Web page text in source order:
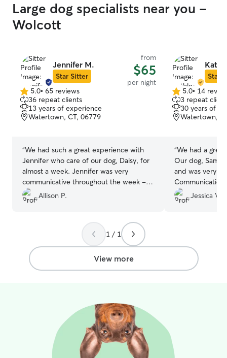
Large dog specialists near you -
Wolcott
Jennifer M.
Star Sitter
from
$65
per night
5.0
out
of
5
5.0• 65 reviews
36 repeat clients
13 years of experience
Watertown, CT, 06779
“We had such a great experience with
Jennifer who care of our dog, Daisy, for
almost a week. Jennifer was very
communicative throughout the week -
keeping us updated throughout our trip
with thoughtful messages and plenty of
and clearly enjoying her time with
Jennifer and her family. It gave us real
peace of mind knowing Daisy was in
such caring and capable hands. We
wouldn’t hesitate to book with Jennifer
Allison P.
Star
5.0
out
of
5
5.0• 14
3 repeat
30 years of
Watertown,
“We had a
Our dog,
and was very
Communication
and we felt
knowing our
them again.
Jessica V.
1 / 1
View more